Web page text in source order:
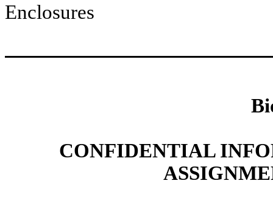
Enclosures
CONFIDENTIAL